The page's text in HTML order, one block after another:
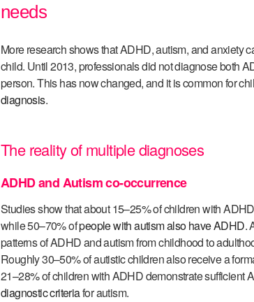
needs
More research shows that ADHD, autism, and anxiety
child. Until 2013, professionals did not diagnose both
person. This has now changed, and it is common for
diagnosis.
The reality of multiple diagnoses
ADHD and Autism co-occurrence
Studies show that about 15–25% of children with
while 50–70% ofpeople with autism also have ADHD.
patterns of ADHD and autism from childhood to
Roughly 30–50% of autistic children also receive a
21–28% of children with ADHD demonstrate sufficient
diagnostic criteriafor autism.